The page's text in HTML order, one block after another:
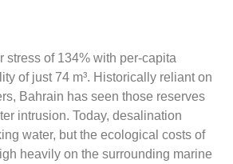
stress of 134% with per-capita
of just 74 m³. Historically reliant on
Bahrain has seen those reserves
intrusion. Today, desalination
water, but the ecological costs of
heavily on the surrounding marine